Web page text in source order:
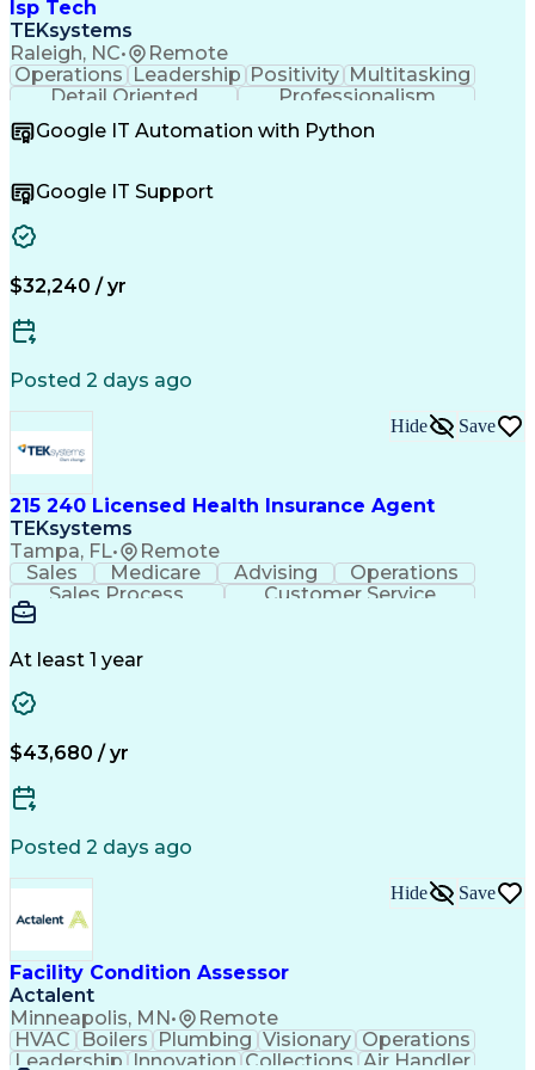
Information Technology Infrastructure Library
Isp Tech
TEKsystems
Raleigh, NC•
Remote
Operations Leadership Positivity Multitasking
Detail Oriented
Professionalism
Problem Solving
Customer Service
Business Metrics
Technical Issues
Quality Assurance
Performance Metric
Software Installation
Artificial Intelligence
Customer Complaint Resolution
Google IT Automation with Python
Google IT Support
$32,240 / yr
Posted 2 days ago
215 240 Licensed Health Insurance Agent
TEKsystems
Tampa, FL• Remote
Hide Save
Sales Medicare Advising
Operations
Sales Process
Customer Service
Needs Assessment
Insurance Products
At least 1 year
$43,680 / yr
Posted 2 days ago
Facility Condition Assessor
Actalent
Minneapolis, MN• Remote
Hide Save
HVAC Boilers Plumbing Visionary Operations
Leadership Innovation Collections Air Handler